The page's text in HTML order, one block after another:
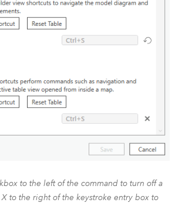
to the left of the command to turn off a
X to the right of the keystroke entry box to